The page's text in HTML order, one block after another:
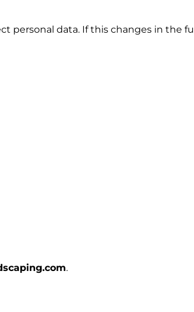
personal data. If this changes in the
.